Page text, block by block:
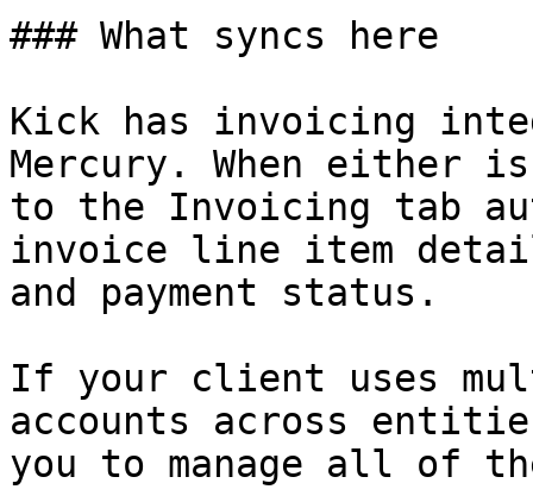
### What syncs here
Kick has invoicing
Mercury. When either
to the Invoicing tab
invoice line item
and payment status.
If your client uses
accounts across
you to manage all of